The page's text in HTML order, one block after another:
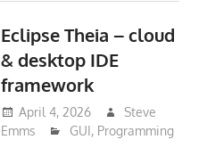
Eclipse Theia – cloud
& desktop IDE
framework
April 4, 2026
Steve
Emms
GUI, Programming